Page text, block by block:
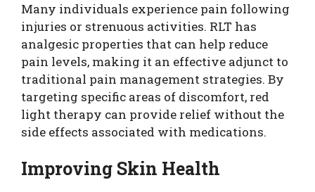
Many individuals experience pain following
injuries or strenuous activities. RLT has
analgesic properties that can help reduce
pain levels, making it an effective adjunct to
traditional pain management strategies. By
targeting specific areas of discomfort, red
light therapy can provide relief without the
side effects associated with medications.
Improving Skin Health